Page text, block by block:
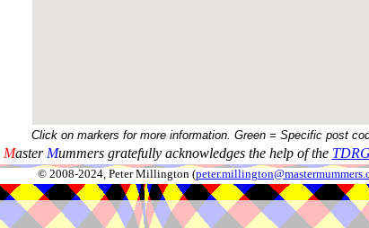
Click on markers for more information. Green = Specific post
Master Mummers gratefully acknowledges the help of the TDRG
© 2008-2024, Peter Millington (